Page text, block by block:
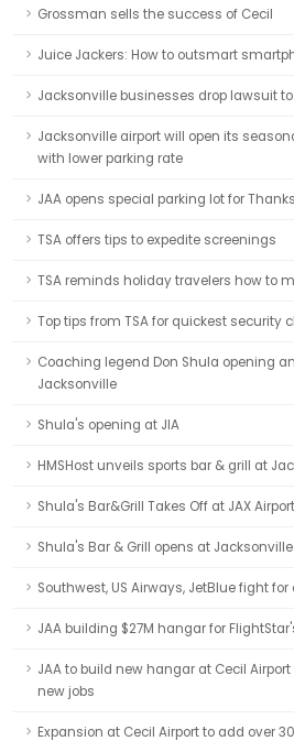
Grossman sells the success of Cecil
Juice Jackers: How to outsmart
Jacksonville businesses drop lawsuit
Jacksonville airport will open its
with lower parking rate
JAA opens special parking lot for
TSA offers tips to expedite screenings
TSA reminds holiday travelers how to
Top tips from TSA for quickest security
Coaching legend Don Shula opening
Jacksonville
Shula's opening at JIA
HMSHost unveils sports bar & grill at
Shula's Bar&Grill Takes Off at JAX Airport
Shula's Bar & Grill opens at
Southwest, US Airways, JetBlue fight for
JAA building $27M hangar for
JAA to build new hangar at Cecil
new jobs
Expansion at Cecil Airport to add over